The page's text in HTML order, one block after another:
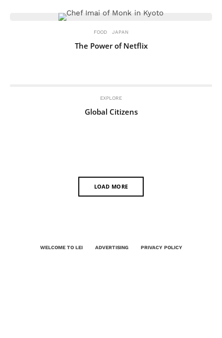
FOOD JAPAN
The Power of Netflix
EXPLORE
Global Citizens
LOAD MORE
WELCOME TO LEI ADVERTISING PRIVACY POLICY